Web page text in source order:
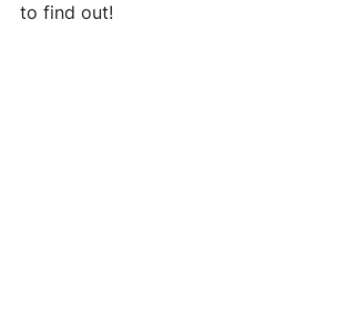
to find out!